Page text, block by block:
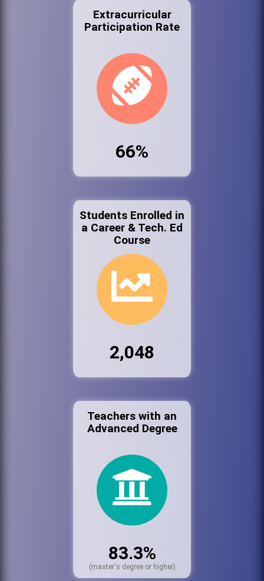
Extracurricular
Participation Rate
66%
Students Enrolled in
a Career & Tech. Ed
Course
2,048
Teachers with an
Advanced Degree
83.3%
(master's degree or higher)